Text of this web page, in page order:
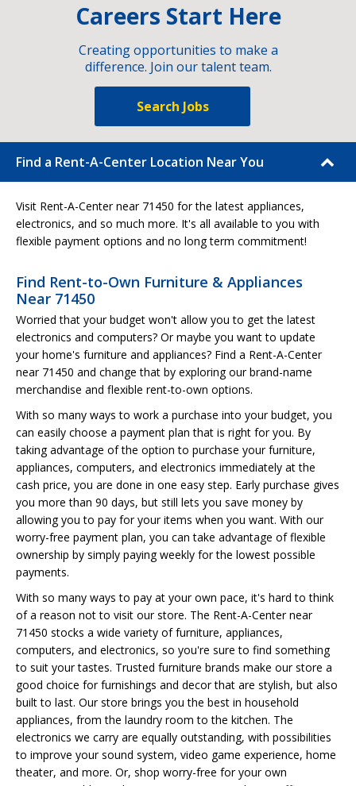
Careers Start Here
Creating opportunities to make a
difference. Join our talent team.
Search Jobs
Find a Rent-A-Center Location Near You
Visit Rent-A-Center near 71450 for the latest appliances,
electronics, and so much more. It's all available to you with
flexible payment options and no long term commitment!
Find Rent-to-Own Furniture & Appliances
Near 71450
Worried that your budget won't allow you to get the latest
electronics and computers? Or maybe you want to update
your home's furniture and appliances? Find a Rent-A-Center
near 71450 and change that by exploring our brand-name
merchandise and flexible rent-to-own options.
With so many ways to work a purchase into your budget, you
can easily choose a payment plan that is right for you. By
taking advantage of the option to purchase your furniture,
appliances, computers, and electronics immediately at the
cash price, you are done in one easy step. Early purchase gives
you more than 90 days, but still lets you save money by
allowing you to pay for your items when you want. With our
worry-free payment plan, you can take advantage of flexible
ownership by simply paying weekly for the lowest possible
payments.
With so many ways to pay at your own pace, it's hard to think
of a reason not to visit our store. The Rent-A-Center near
71450 stocks a wide variety of furniture, appliances,
computers, and electronics, so you're sure to find something
to suit your tastes. Trusted furniture brands make our store a
good choice for furnishings and decor that are stylish, but also
built to last. Our store brings you the best in household
appliances, from the laundry room to the kitchen. The
electronics we carry are equally outstanding, with possibilities
to improve your sound system, video game experience, home
theater, and more. Or, shop worry-free for your own